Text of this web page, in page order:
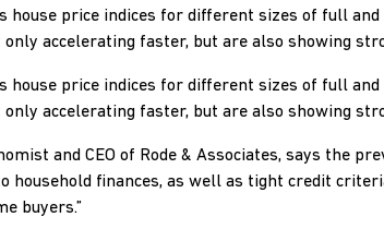
house price indices for different sizes of full
accelerating faster, but are also showing
house price indices for different sizes of full
accelerating faster, but are also showing
and CEO of Rode & Associates, says the
household finances, as well as tight credit
buyers.”